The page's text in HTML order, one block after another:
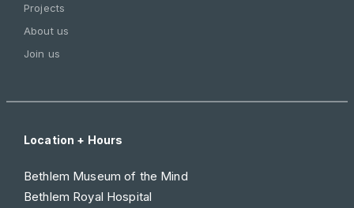
Projects
About us
Join us
Location + Hours
Bethlem Museum of the Mind
Bethlem Royal Hospital